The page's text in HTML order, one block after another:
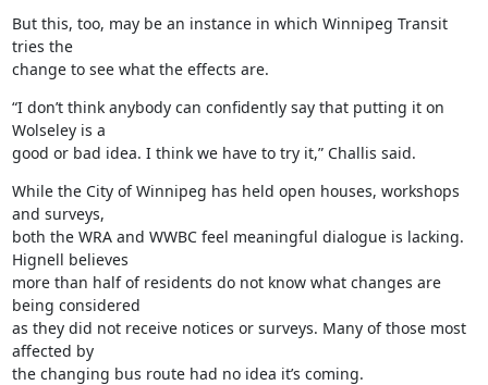
But this, too, may be an instance in which Winnipeg Transit
tries the
change to see what the effects are.
“I don’t think anybody can confidently say that putting it on
Wolseley is a
good or bad idea. I think we have to try it,” Challis said.
While the City of Winnipeg has held open houses, workshops
and surveys,
both the WRA and WWBC feel meaningful dialogue is lacking.
Hignell believes
more than half of residents do not know what changes are
being considered
as they did not receive notices or surveys. Many of those most
affected by
the changing bus route had no idea it’s coming.